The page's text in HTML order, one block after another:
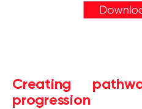
Creating
progression